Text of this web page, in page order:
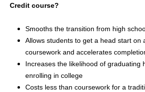
Credit course?
Smooths the transition from high
Allows students to get a head start on
coursework and accelerates
Increases the likelihood of graduating
enrolling in college
Costs less than coursework for a